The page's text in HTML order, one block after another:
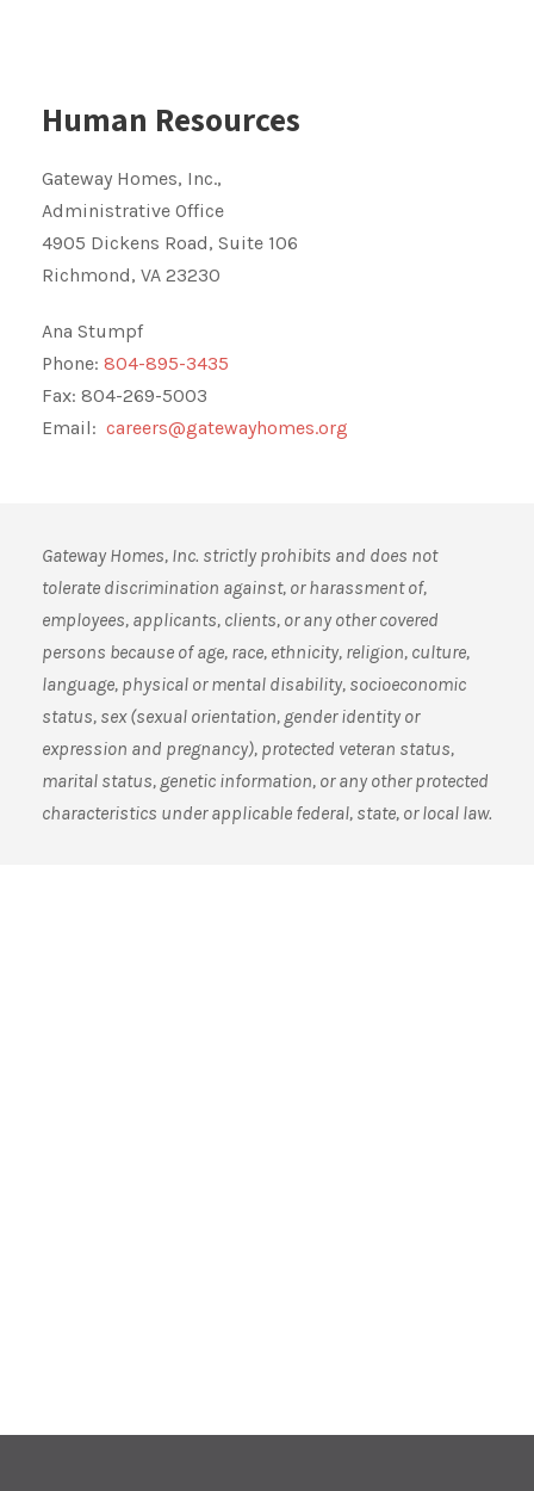
Human Resources
Gateway Homes, Inc.,
Administrative Office
4905 Dickens Road, Suite 106
Richmond, VA 23230
Ana Stumpf
Phone: 804-895-3435
Fax: 804-269-5003
Email: careers@gatewayhomes.org
Gateway Homes, Inc. strictly prohibits and does not
tolerate discrimination against, or harassment of,
employees, applicants, clients, or any other covered
persons because of age, race, ethnicity, religion, culture,
language, physical or mental disability, socioeconomic
status, sex (sexual orientation, gender identity or
expression and pregnancy), protected veteran status,
marital status, genetic information, or any other protected
characteristics under applicable federal, state, or local law.